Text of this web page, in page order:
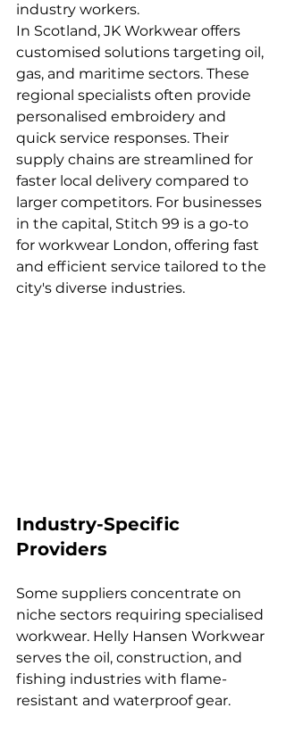
industry workers.
In Scotland, JK Workwear offers
customised solutions targeting oil,
gas, and maritime sectors. These
regional specialists often provide
personalised embroidery and
quick service responses. Their
supply chains are streamlined for
faster local delivery compared to
larger competitors. For businesses
in the capital, Stitch 99 is a go-to
for workwear London, offering fast
and efficient service tailored to the
city's diverse industries.
Industry-Specific
Providers
Some suppliers concentrate on
niche sectors requiring specialised
workwear. Helly Hansen Workwear
serves the oil, construction, and
fishing industries with flame-
resistant and waterproof gear.